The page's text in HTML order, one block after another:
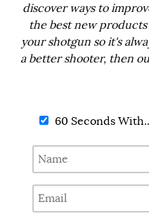
discover ways to
the best new
your shotgun so it's
a better shooter, then
60 Seconds